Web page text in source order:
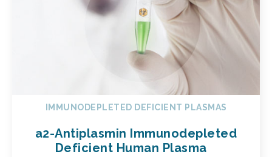
IMMUNODEPLETED DEFICIENT PLASMAS
a2-Antiplasmin Immunodepleted
Deficient Human Plasma